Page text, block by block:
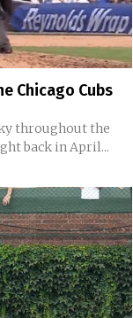
Chicago Cubs
throughout the
back in April...